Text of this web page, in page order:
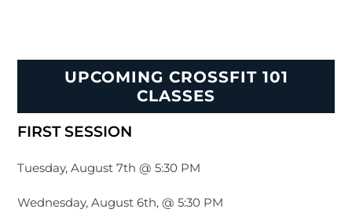
UPCOMING CROSSFIT 101
CLASSES
FIRST SESSION
Tuesday, August 7th @ 5:30 PM
Wednesday, August 6th, @ 5:30 PM